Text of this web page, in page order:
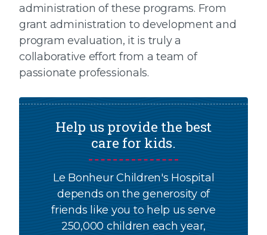
administration of these programs. From
grant administration to development and
program evaluation, it is truly a
collaborative effort from a team of
passionate professionals.
Help us provide the best
care for kids.
Le Bonheur Children's Hospital
depends on the generosity of
friends like you to help us serve
250,000 children each year,